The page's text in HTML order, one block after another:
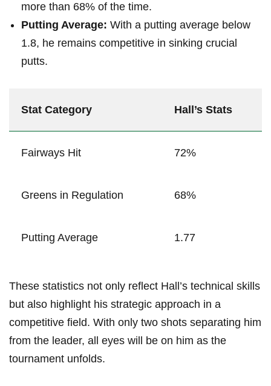
more⁢ than 68% of the time.
Putting Average: With a putting average ‌below⁣
1.8, he remains⁤ competitive in sinking crucial
⁣putts.
Stat Category Hall’s Stats
Fairways Hit 72%
Greens in Regulation 68%
Putting Average 1.77
These ⁤statistics not only reflect⁣ Hall’s technical skills
but also highlight his strategic approach in a
⁣competitive field. With ⁢only two shots⁣ separating him
from the leader, all ⁣eyes will be ⁢on him as the
tournament unfolds.